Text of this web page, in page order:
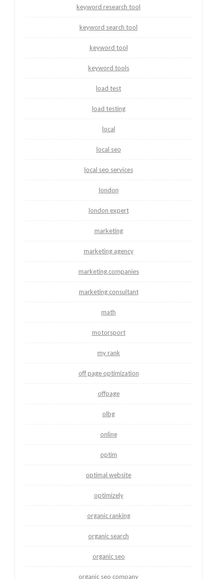
keyword research tool
keyword search tool
keyword tool
keyword tools
load test
load testing
local
local seo
local seo services
london
london expert
marketing
marketing agency
marketing companies
marketing consultant
math
motorsport
my rank
off page optimization
offpage
olbg
online
optim
optimal website
optimizely
organic ranking
organic search
organic seo
organic seo company